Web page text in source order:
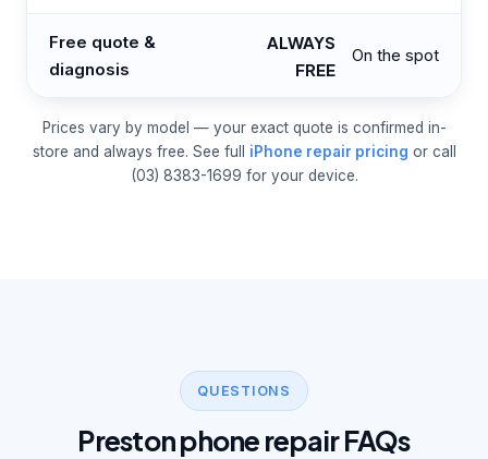
Free quote &
diagnosis
ALWAYS
FREE
On the spot
Prices vary by model — your exact quote is confirmed in-
store and always free. See full iPhone repair pricing or call
(03) 8383-1699 for your device.
QUESTIONS
Preston phone repair FAQs